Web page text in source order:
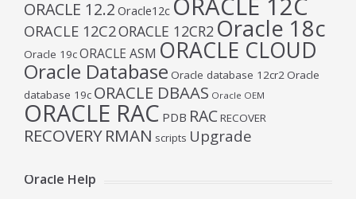
ORACLE 12.2 Oracle12c ORACLE 12C
ORACLE 12C2ORACLE 12CR2 Oracle 18c
Oracle 19cORACLE ASM ORACLE CLOUD
Oracle Database Oracle database 12cr2Oracle
database 19c ORACLE DBAAS Oracle OEM
ORACLE RAC PDB RACRECOVER
RECOVERYRMAN scripts Upgrade
Oracle Help